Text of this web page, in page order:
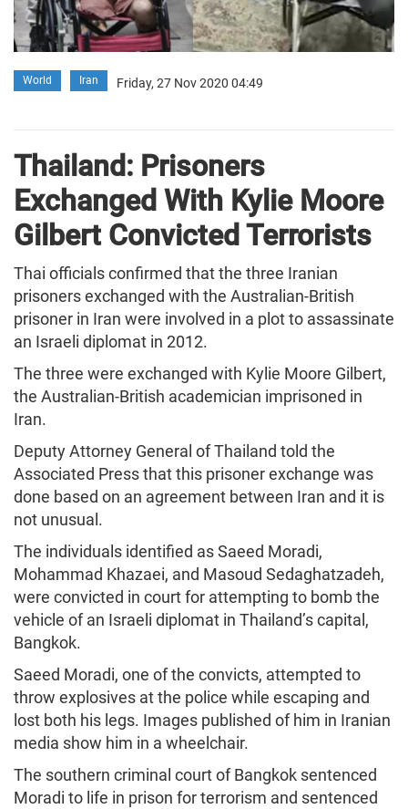
World Iran Friday, 27 Nov 2020 04:49
Thailand: Prisoners
Exchanged With Kylie Moore
Gilbert Convicted Terrorists
Thai officials confirmed that the three Iranian
prisoners exchanged with the Australian-British
prisoner in Iran were involved in a plot to assassinate
an Israeli diplomat in 2012.
The three were exchanged with Kylie Moore Gilbert,
the Australian-British academician imprisoned in
Iran.
Deputy Attorney General of Thailand told the
Associated Press that this prisoner exchange was
done based on an agreement between Iran and it is
not unusual.
The individuals identified as Saeed Moradi,
Mohammad Khazaei, and Masoud Sedaghatzadeh,
were convicted in court for attempting to bomb the
vehicle of an Israeli diplomat in Thailand’s capital,
Bangkok.
Saeed Moradi, one of the convicts, attempted to
throw explosives at the police while escaping and
lost both his legs. Images published of him in Iranian
media show him in a wheelchair.
The southern criminal court of Bangkok sentenced
Moradi to life in prison for terrorism and sentenced